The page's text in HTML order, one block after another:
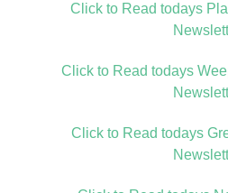
Click to Read todays
Click to Read todays
Click to Read todays